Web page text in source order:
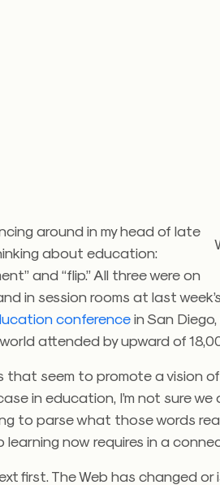
around in my head of late
about education:
and “flip.” All three were on
in session rooms at last week’s
conferencein San
attended by upward of
that seem to promote a vision
in education, I’m not sure we
to parse what those words
now requires in a
first. The Web has changed or